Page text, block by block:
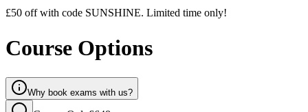
£50 off with code SUNSHINE. Limited time only!
Course Options
Why book exams with us?